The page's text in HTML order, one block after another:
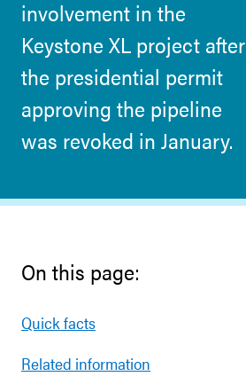
involvement in the
Keystone XL project after
the presidential permit
approving the pipeline
was revoked in January.
On this page:
Quick facts
Related information